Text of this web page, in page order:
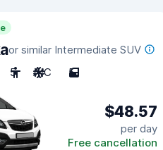
or similar Intermediate SUV
5 A/C 5
$48.57
per day
Free cancellation